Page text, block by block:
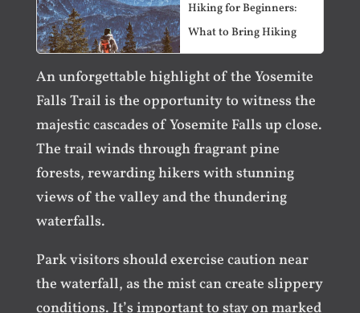
Hiking for Beginners:
What to Bring Hiking
An unforgettable highlight of the Yosemite
Falls Trail is the opportunity to witness the
majestic cascades of Yosemite Falls up close.
The trail winds through fragrant pine
forests, rewarding hikers with stunning
views of the valley and the thundering
waterfalls.
Park visitors should exercise caution near
the waterfall, as the mist can create slippery
conditions. It’s important to stay on marked